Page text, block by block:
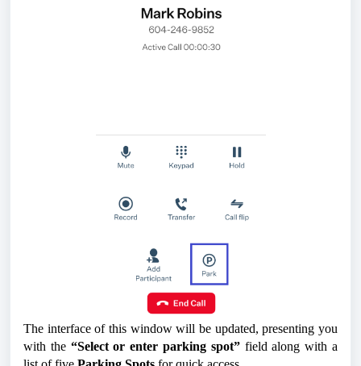
The interface of this window will be updated, presenting you
with the “Select or enter parking spot”field along with a